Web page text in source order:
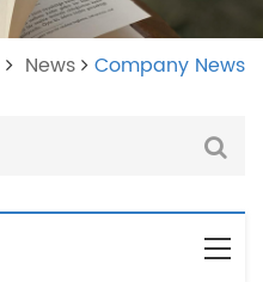
News Company News